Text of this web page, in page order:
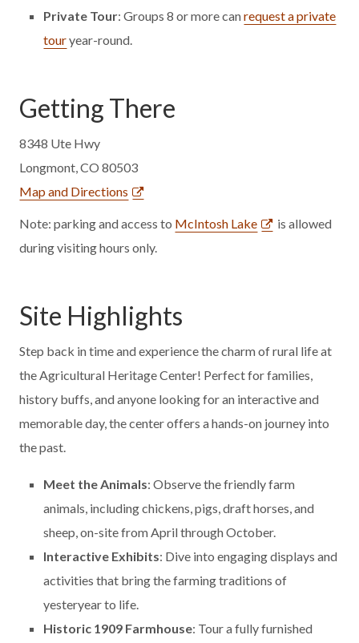
Private Tour: Groups 8 or more canrequest a private
touryear-round.
Getting There
8348 Ute Hwy
Longmont, CO 80503
Map and Directions
Note: parking and access to McIntosh Lake
is allowed
during visiting hours only.
Site Highlights
Step back in time and experience the charm of rural life at
the Agricultural Heritage Center! Perfect for families,
history buffs, and anyone looking for an interactive and
memorable day, the center offers a hands-on journey into
the past.
Meet the Animals: Observe the friendly farm
animals, including chickens, pigs, draft horses, and
sheep, on-site from April through October.
Interactive Exhibits: Dive into engaging displays and
activities that bring the farming traditions of
yesteryear to life.
Historic 1909 Farmhouse: Tour a fully furnished